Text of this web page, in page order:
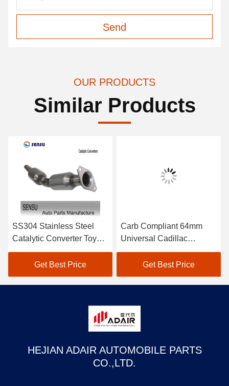
Send
OUR PRODUCTS
Similar Products
SS304 Stainless Steel
Catalytic Converter Toyota
Automobile Catalytic
ConverterGet Best Price
Carb Compliant 64mm
Universal Cadillac
Converter 2.5 Inch
Catalytic Converter
Get Best Price
HEJIAN ADAIR AUTOMOBILE PARTS
CO.,LTD.